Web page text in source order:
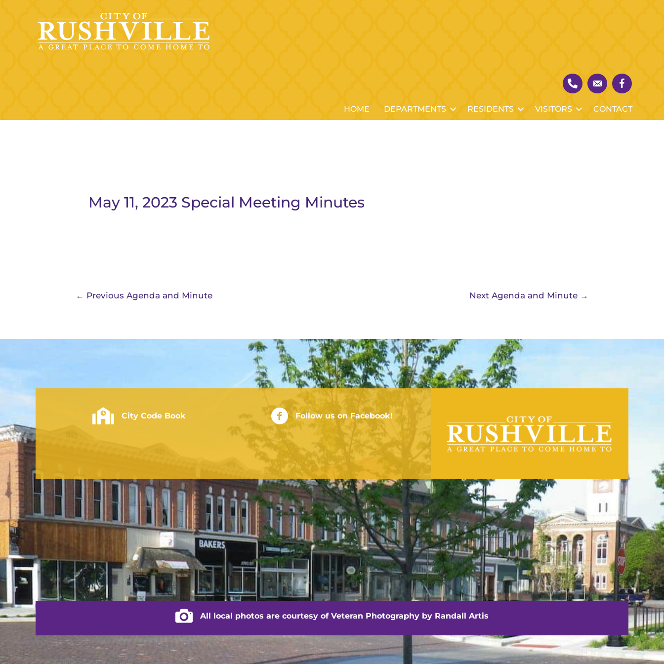
HOME DEPARTMENTS RESIDENTS VISITORS CONTACT
May 11, 2023 Special Meeting Minutes
← Previous Agenda and Minute Next Agenda and Minute →
City of Rushville - Code Book
City Code Book City of Rushville Facebook Page
Follow us on Facebook!
CONTACT US
(217) 322-3833
stacey@rushvilleillinois.us
OFFICE HOURS
Monday - Friday
8:30 am -4:30 pm
VISIT US
111 E. Washington Street
Rushville, IL 62681
City of Rushville - Veteran Photography by Randall Artis
All local photos are courtesy of Veteran Photography by Randall Artis